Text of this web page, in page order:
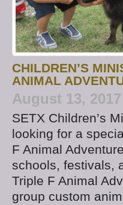
CHILDREN’S
ANIMAL
August 13, 2017
SETX Children’s
looking for a
F Animal
schools, festivals,
Triple F Animal
group custom